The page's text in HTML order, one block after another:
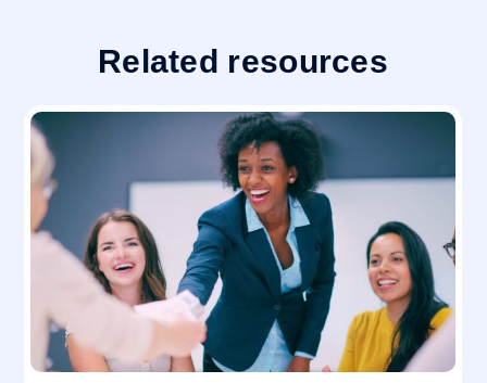
Related resources